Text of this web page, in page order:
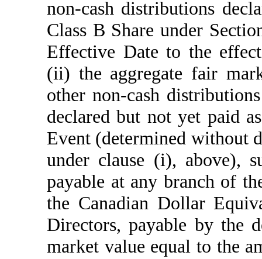
non-cash distributions
Class B Share under
Effective Date to the
(ii) the aggregate fair
other non-cash
declared but not yet paid
Event (determined without
under clause (i), above),
payable at any branch of
the Canadian Dollar
Directors, payable by the
market value equal to the